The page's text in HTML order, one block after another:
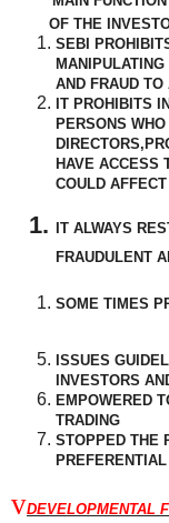
OF THE
SEBI
AND FRAUD
IT PROHIBITS
PERSONS
HAVE ACCESS
COULD
IT ALWAYS
FRAUDULENT
SOME TIMES
ISSUES
INVESTORS
EMPOWERED
TRADING
STOPPED THE
PREFERENTIAL
vDEVELOPMENTAL